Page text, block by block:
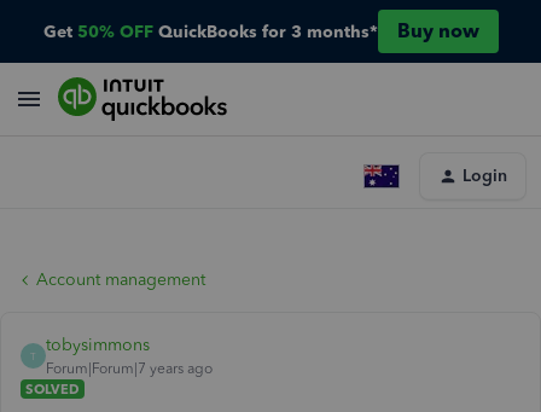
Get 50% OFF QuickBooks for 3 months* Buy now
Login
Account management
T
tobysimmons
Forum|Forum|7 years ago
SOLVED